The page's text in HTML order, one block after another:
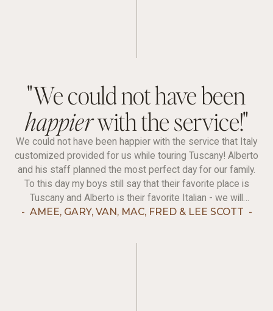
"We could not have been
happierwith the service!"
We could not have been happier with the service that Italy
customized provided for us while touring Tuscany! Alberto
and his staff planned the most perfect day for our family.
To this day my boys still say that their favorite place is
Tuscany and Alberto is their favorite Italian - we will
continue to recommend IC and hope to get back to touring
- AMEE, GARY, VAN, MAC, FRED & LEE SCOTT -